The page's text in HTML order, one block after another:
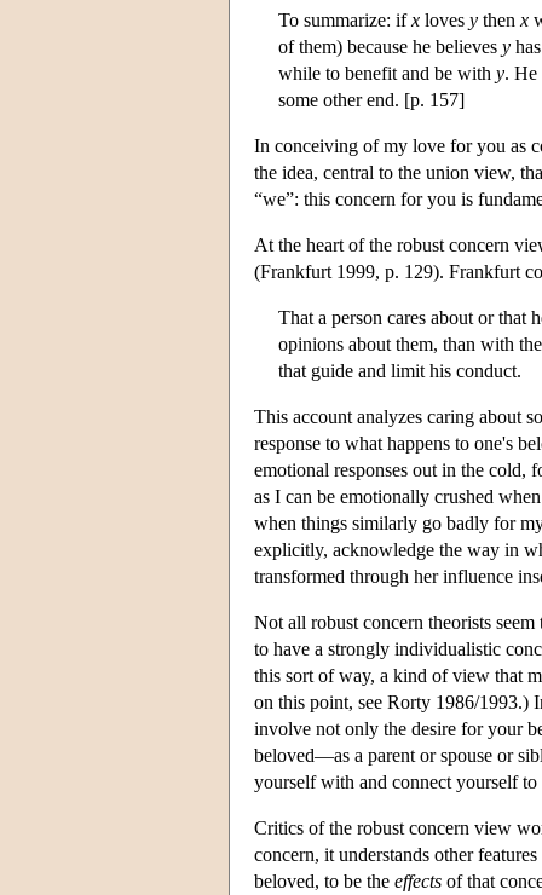
To summarize: ifx loves y then x
of them) because he believes y
while to benefit and be with y. He
some other end. [p. 157]
In conceiving of my love for you as
the idea, central to the union view,
“we”: this concern for you is
At the heart of the robust concern
(Frankfurt 1999, p. 129). Frankfurt
That a person cares about or that
opinions about them, than with
that guide and limit his conduct.
This account analyzes caring about
response to what happens to one's
emotional responses out in the cold,
as I can be emotionally crushed
when things similarly go badly for
explicitly, acknowledge the way in
transformed through her influence
Not all robust concern theorists
to have a strongly individualistic
this sort of way, a kind of view that
on this point, see Rorty 1986/1993.)
involve not only the desire for your
beloved—as a parent or spouse or
yourself with and connect yourself
Critics of the robust concern view
concern, it understands other
beloved, to be the effects of that